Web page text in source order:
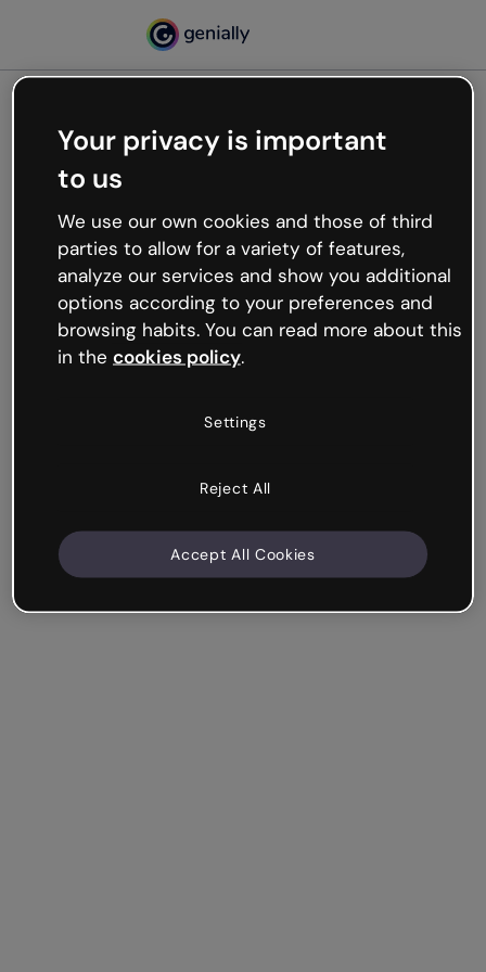
Oops, something’s not
working
We’re not sure what happened but the internet is
like that and unexpected hiccups occur.
Try refreshing the page or go back to Genially and
try your luck later.
Your privacy is important
to us
We use our own cookies and those of third
parties to allow for a variety of features,
analyze our services and show you additional
options according to your preferences and
browsing habits. You can read more about this
in the cookies policy.
Settings
Reject All
Accept All Cookies